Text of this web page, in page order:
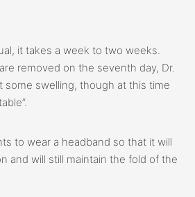
it takes a week to two weeks.
removed on the seventh day, Dr.
some swelling, though at this time
to wear a headband so that it will
and will still maintain the fold of the